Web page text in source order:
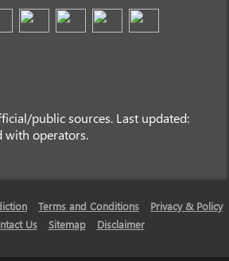
public sources. Last updated:
operators.
Terms and Conditions
Privacy & Policy
Us Sitemap Disclaimer